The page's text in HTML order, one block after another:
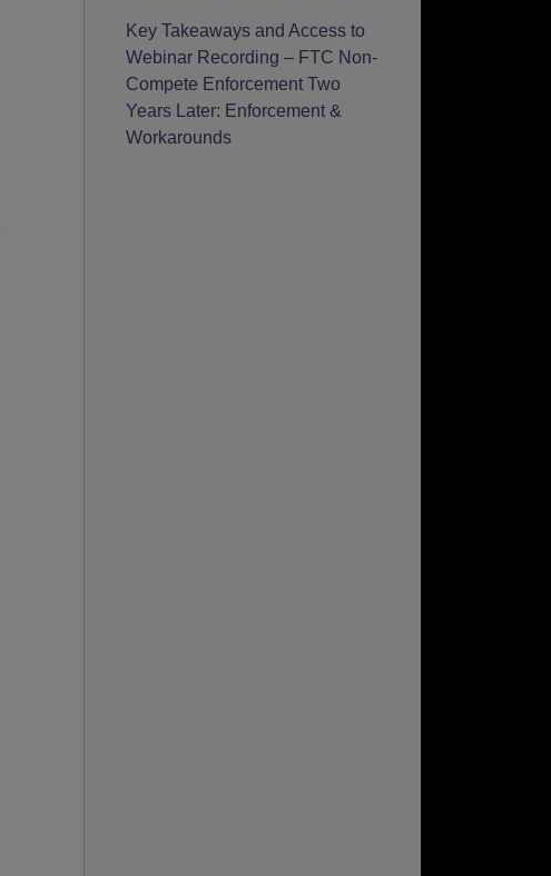
Key Takeaways and Access to
Webinar Recording – FTC Non-
Compete Enforcement Two
Years Later: Enforcement &
Workarounds